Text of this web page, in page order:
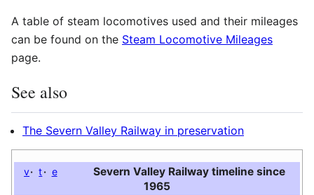
A table of steam locomotives used and their mileages
can be found on the Steam Locomotive Mileages
page.
See also
The Severn Valley Railway in preservation
v t e
Severn Valley Railway timeline since
1965